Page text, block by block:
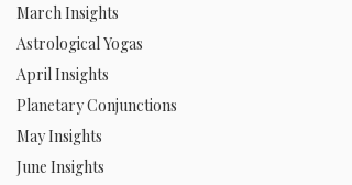
March Insights
Astrological Yogas
April Insights
Planetary Conjunctions
May Insights
June Insights